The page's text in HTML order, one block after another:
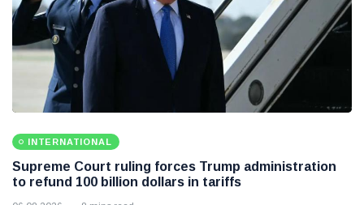
INTERNATIONAL
Supreme Court ruling forces Trump administration
to refund 100 billion dollars in tariffs